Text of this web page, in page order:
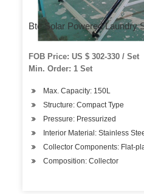
Bte Solar Powered Laundry
FOB Price: US $ 302-330 / Set
Min. Order: 1 Set
Max. Capacity: 150L
Structure: Compact Type
Pressure: Pressurized
Interior Material: Stainless
Collector Components: Flat-
Composition: Collector